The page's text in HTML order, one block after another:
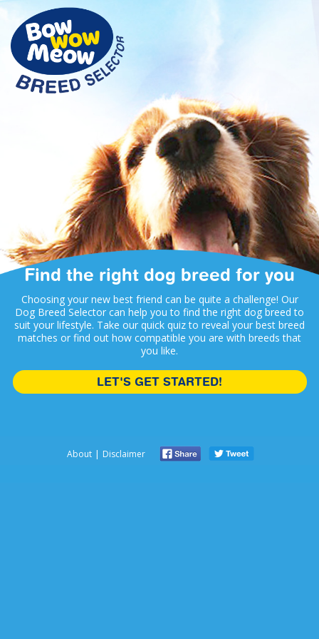
Find the right dog breed for you
Choosing your new best friend can be quite a challenge! Our
Dog Breed Selector can help you to find the right dog breed to
suit your lifestyle. Take our quick quiz to reveal your best breed
matches or find out how compatible you are with breeds that
you like.
LET'S GET STARTED!
About | Disclaimer